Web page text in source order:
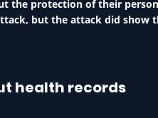
the protection of their
but the attack did show
health records